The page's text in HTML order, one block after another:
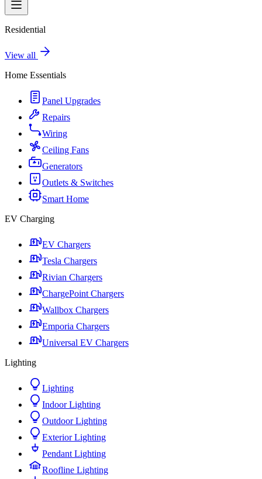
Residential
View all
Home Essentials
Panel Upgrades
Repairs
Wiring
Ceiling Fans
Generators
Outlets & Switches
Smart Home
EV Charging
EV Chargers
Tesla Chargers
Rivian Chargers
ChargePoint Chargers
Wallbox Chargers
Emporia Chargers
Universal EV Chargers
Lighting
Lighting
Indoor Lighting
Outdoor Lighting
Exterior Lighting
Pendant Lighting
Roofline Lighting